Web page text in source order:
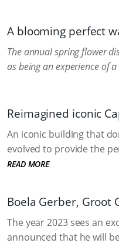
A blooming perfect
The annual spring flower
as being an experience of
Reimagined iconic
An iconic building that
evolved to provide the
READ MORE
Boela Gerber, Groot
The year 2023 sees an
announced that he will